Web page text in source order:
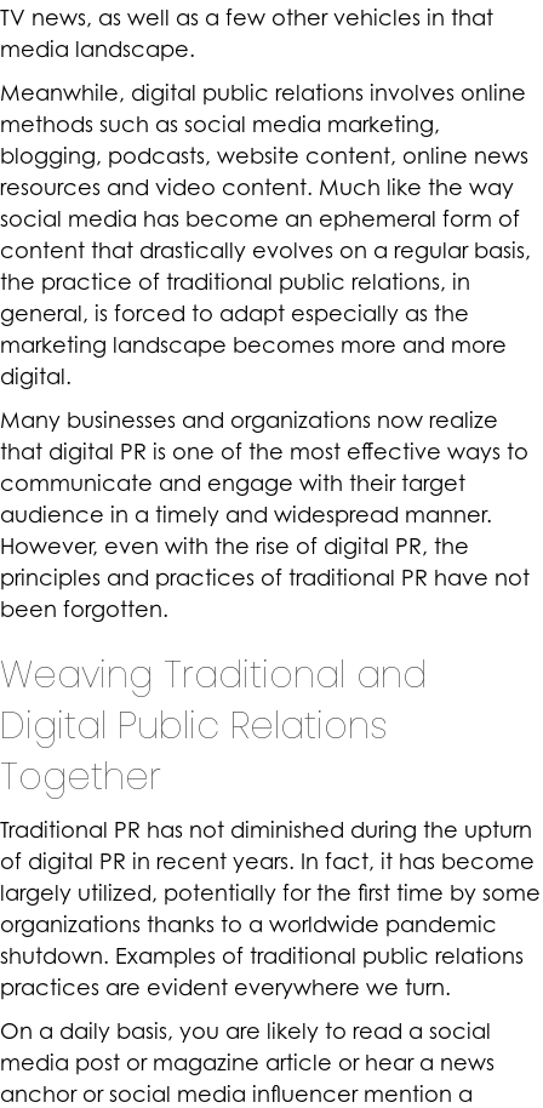
TV news, as well as a few other vehicles in that
media landscape.
Meanwhile, digital public relations involves online
methods such as social media marketing,
blogging, podcasts, website content, online news
resources and video content. Much like the way
social media has become an ephemeral form of
content that drastically evolves on a regular basis,
the practice of traditional public relations, in
general, is forced to adapt especially as the
marketing landscape becomes more and more
digital.
Many businesses and organizations now realize
that digital PR is one of the most effective ways to
communicate and engage with their target
audience in a timely and widespread manner.
However, even with the rise of digital PR, the
principles and practices of traditional PR have not
been forgotten.
Weaving Traditional and
Digital Public Relations
Together
Traditional PR has not diminished during the upturn
of digital PR in recent years. In fact, it has become
largely utilized, potentially for the first time by some
organizations thanks to a worldwide pandemic
shutdown. Examples of traditional public relations
practices are evident everywhere we turn.
On a daily basis, you are likely to read a social
media post or magazine article or hear a news
anchor or social media influencer mention a